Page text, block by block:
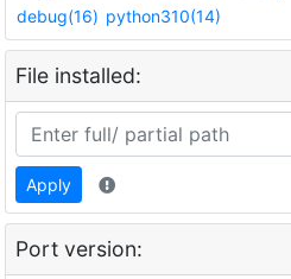
debug(16) python310(14)
File installed:
Apply
Port version: